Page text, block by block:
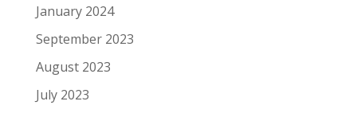
January 2024
September 2023
August 2023
July 2023